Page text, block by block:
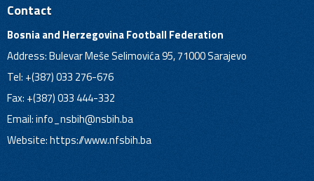
Contact
Bosnia and Herzegovina Football Federation
Address: Bulevar Meše Selimovića 95, 71000 Sarajevo
Tel: +(387) 033 276-676
Fax: +(387) 033 444-332
Email:info_nsbih@nsbih.ba
Website: https://www.nfsbih.ba